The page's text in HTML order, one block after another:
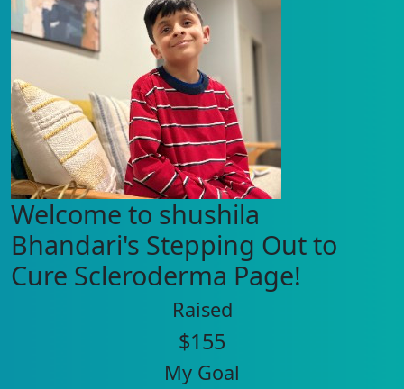
Welcome to shushila
Bhandari's Stepping Out to
Cure Scleroderma Page!
Raised
$155
My Goal